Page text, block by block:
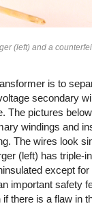
(left) and a
is to
secondary
The pictures
windings and
The wires look
(left) has triple-
except for
important safety
there is a flaw in